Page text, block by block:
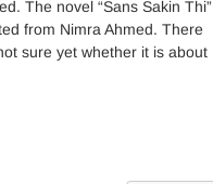
The novel “Sans Sakin Thi”
from Nimra Ahmed. There
sure yet whether it is about